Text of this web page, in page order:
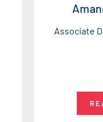
Associate